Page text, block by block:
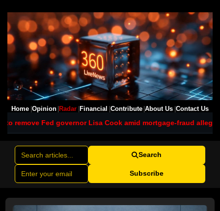
Home Opinion Radar Financial Contribute About Us Contact Us
Lisa Cook amid mortgage-fraud allegationsTexas polls
Search
Subscribe